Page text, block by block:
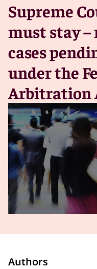
Supreme
must stay –
cases
under the
Arbitration
Authors